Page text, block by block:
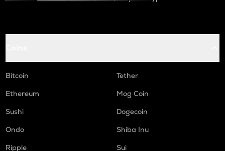
Bitcoin
Tether
Ethereum
Mog Coin
Sushi
Dogecoin
Ondo
Shiba Inu
Ripple
Sui